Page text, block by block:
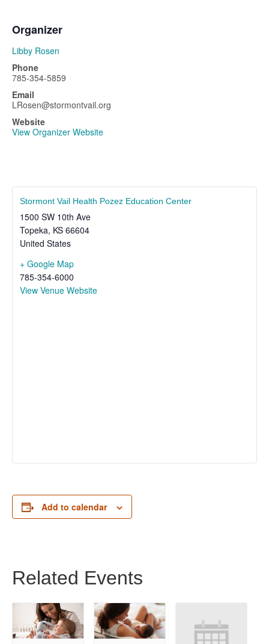
Organizer
Libby Rosen
Phone
785-354-5859
Email
LRosen@stormontvail.org
Website
View Organizer Website
Stormont Vail Health Pozez Education Center
1500 SW 10th Ave
Topeka, KS 66604
United States
+ Google Map
785-354-6000
View Venue Website
Add to calendar
Related Events